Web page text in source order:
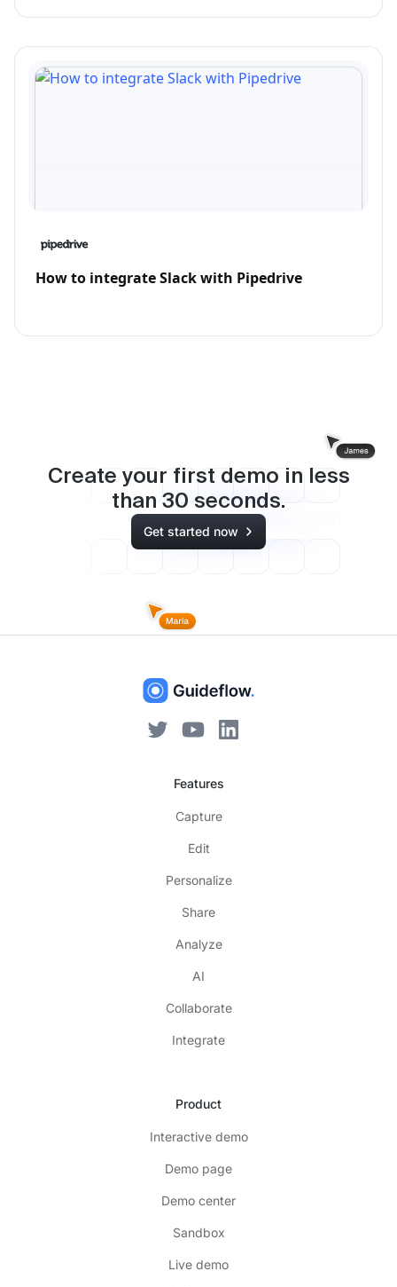
How to integrate Slack with Pipedrive
Create your first demo in less
than 30 seconds.
Get started now
Features
Capture
Edit
Personalize
Share
Analyze
AI
Collaborate
Integrate
Product
Interactive demo
Demo page
Demo center
Sandbox
Live demo